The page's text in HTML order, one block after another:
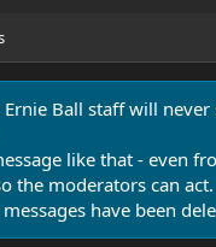
Ernie Ball staff will
like that - even
the moderators can
have been